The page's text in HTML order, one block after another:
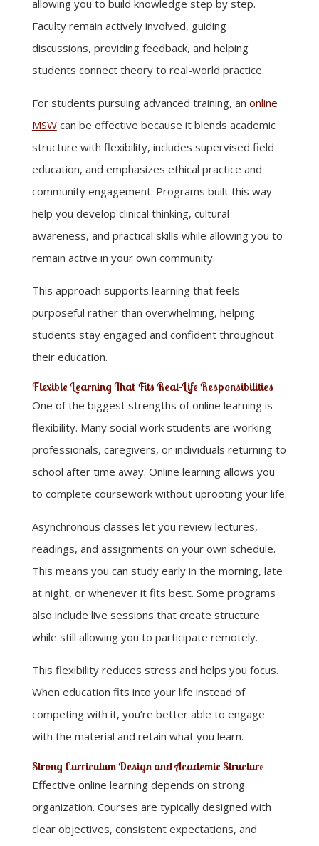
allowing you to build knowledge step by step.
Faculty remain actively involved, guiding
discussions, providing feedback, and helping
students connect theory to real-world practice.
For students pursuing advanced training, an online
MSWcan be effective because it blends academic
structure with flexibility, includes supervised field
education, and emphasizes ethical practice and
community engagement. Programs built this way
help you develop clinical thinking, cultural
awareness, and practical skills while allowing you to
remain active in your own community.
This approach supports learning that feels
purposeful rather than overwhelming, helping
students stay engaged and confident throughout
their education.
Flexible Learning That Fits Real-Life Responsibilities
One of the biggest strengths of online learning is
flexibility. Many social work students are working
professionals, caregivers, or individuals returning to
school after time away. Online learning allows you
to complete coursework without uprooting your life.
Asynchronous classes let you review lectures,
readings, and assignments on your own schedule.
This means you can study early in the morning, late
at night, or whenever it fits best. Some programs
also include live sessions that create structure
while still allowing you to participate remotely.
This flexibility reduces stress and helps you focus.
When education fits into your life instead of
competing with it, you’re better able to engage
with the material and retain what you learn.
Strong Curriculum Design and Academic Structure
Effective online learning depends on strong
organization. Courses are typically designed with
clear objectives, consistent expectations, and